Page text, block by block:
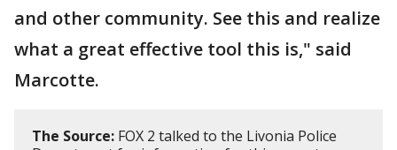
and other community. See this and realize
what a great effective tool this is," said
Marcotte.
The Source: FOX 2 talked to the Livonia Police